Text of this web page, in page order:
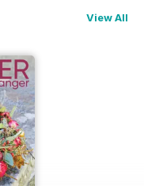
View All